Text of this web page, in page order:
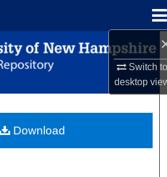
Switch
desktop
Search
Browse Collections
About
Download